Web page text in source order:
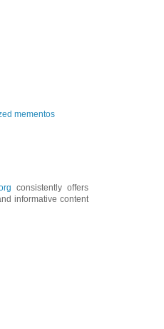
mementos
consistently offers
informative content